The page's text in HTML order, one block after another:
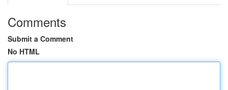
Comments
Submit a Comment
No HTML